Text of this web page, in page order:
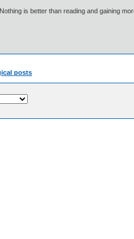
Nothing is better than reading and gaining
posts